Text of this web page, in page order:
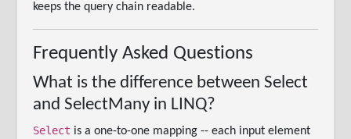
keeps the query chain readable.
Frequently Asked Questions
What is the difference between Select
and SelectMany in LINQ?
Select is a one-to-one mapping -- each input element